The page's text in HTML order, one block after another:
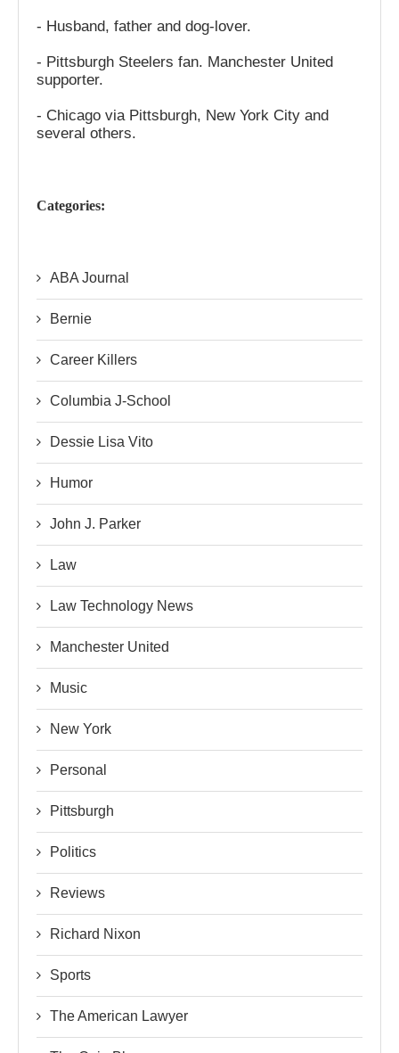
- Husband, father and dog-lover.
- Pittsburgh Steelers fan. Manchester United
supporter.
- Chicago via Pittsburgh, New York City and
several others.
Categories:
ABA Journal
Bernie
Career Killers
Columbia J-School
Dessie Lisa Vito
Humor
John J. Parker
Law
Law Technology News
Manchester United
Music
New York
Personal
Pittsburgh
Politics
Reviews
Richard Nixon
Sports
The American Lawyer